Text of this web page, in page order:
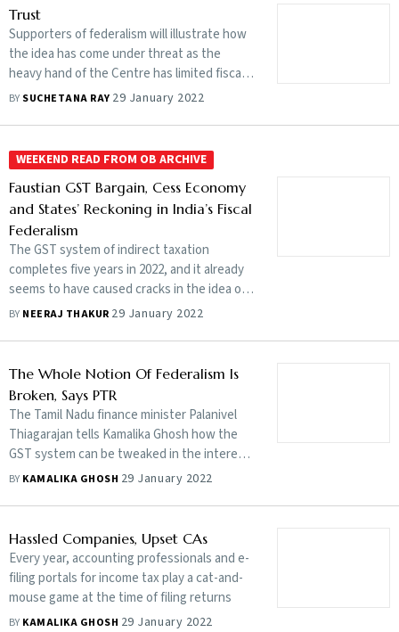
Trust
Supporters of federalism will illustrate how
the idea has come under threat as the
heavy hand of the Centre has limited fiscal
autonomy of states, curbing their ability to
BY SUCHETANA RAY 29 January 2022
WEEKEND READ FROM OB ARCHIVE
Faustian GST Bargain, Cess Economy
and States’ Reckoning in India’s Fiscal
Federalism
The GST system of indirect taxation
completes five years in 2022, and it already
seems to have caused cracks in the idea of
fiscal federalism. States feel shortchanged
a GST Council that tends to agree with the
Centre?
BY NEERAJ THAKUR 29 January 2022
The Whole Notion Of Federalism Is
Broken, Says PTR
The Tamil Nadu finance minister Palanivel
Thiagarajan tells Kamalika Ghosh how the
GST system can be tweaked in the interest
of states
BY KAMALIKA GHOSH 29 January 2022
Hassled Companies, Upset CAs
Every year, accounting professionals and e-
filing portals for income tax play a cat-and-
mouse game at the time of filing returns
BY KAMALIKA GHOSH 29 January 2022